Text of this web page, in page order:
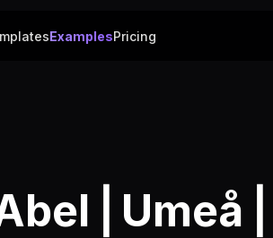
ExamplesPricing
⎢Umeå